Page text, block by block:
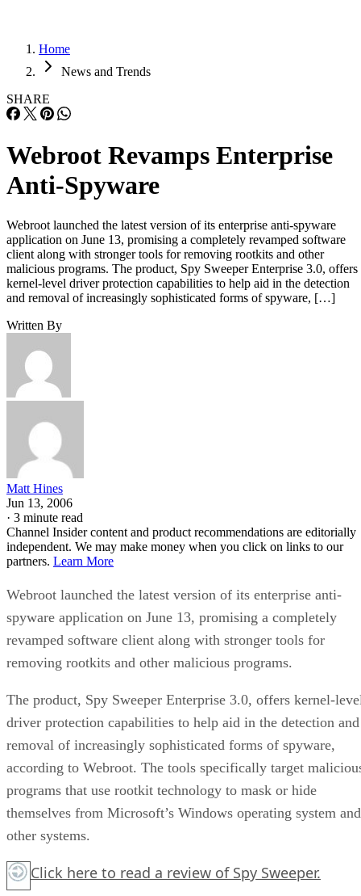
Home
News and Trends
SHARE
Webroot Revamps Enterprise
Anti-Spyware
Webroot launched the latest version of its enterprise anti-spyware
application on June 13, promising a completely revamped software
client along with stronger tools for removing rootkits and other
malicious programs. The product, Spy Sweeper Enterprise 3.0, offers
kernel-level driver protection capabilities to help aid in the detection
and removal of increasingly sophisticated forms of spyware, […]
Written By
Matt Hines
Jun 13, 2006
· 3 minute read
Channel Insider content and product recommendations are editorially
independent. We may make money when you click on links to our
partners. Learn More
Webroot launched the latest version of its enterprise anti-
spyware application on June 13, promising a completely
revamped software client along with stronger tools for
removing rootkits and other malicious programs.
The product, Spy Sweeper Enterprise 3.0, offers kernel-
driver protection capabilities to help aid in the detection and
removal of increasingly sophisticated forms of spyware,
according to Webroot. The tools specifically target
programs that use rootkit technology to mask or hide
themselves from Microsoft’s Windows operating system and
other systems.
Click here to read a review of Spy Sweeper.